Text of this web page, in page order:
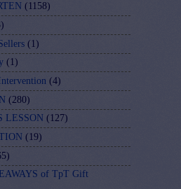
(1158)
(1)
(1)
(4)
(280)
LESSON (127)
(19)
of TpT Gift